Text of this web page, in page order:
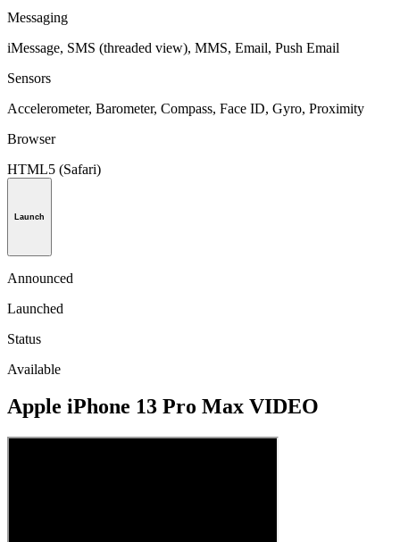
Messaging
iMessage, SMS (threaded view), MMS, Email, Push Email
Sensors
Accelerometer, Barometer, Compass, Face ID, Gyro, Proximity
Browser
HTML5 (Safari)
Launch
Announced
Launched
Status
Available
Apple iPhone 13 Pro Max VIDEO